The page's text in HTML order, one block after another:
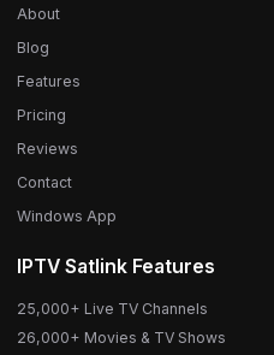
About
Blog
Features
Pricing
Reviews
Contact
Windows App
IPTV Satlink Features
25,000+ Live TV Channels
26,000+ Movies & TV Shows